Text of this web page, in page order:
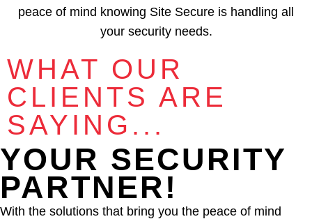
peace of mind knowing Site Secure is handling all
your security needs.
WHAT OUR
CLIENTS ARE
SAYING...
YOUR SECURITY
PARTNER!
With the solutions that bring you the peace of mind